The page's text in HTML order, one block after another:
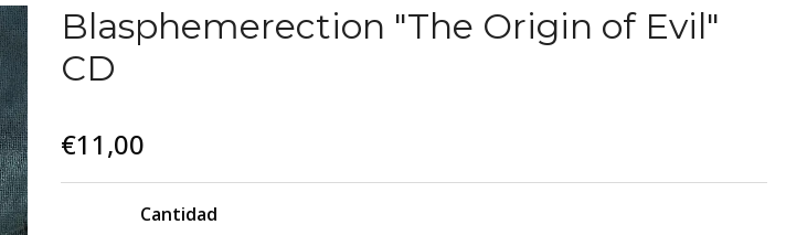
Blasphemerection "The Origin of Evil"
CD
€11,00
Cantidad